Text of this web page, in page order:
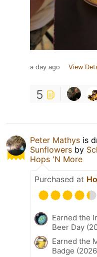
a day ago View
5
Peter Mathys is
Sunflowers by
Hops 'N More
Purchased at
Earned the
Beer Day
Earned the
Badge